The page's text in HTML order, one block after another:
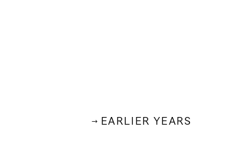
EARLIER YEARS